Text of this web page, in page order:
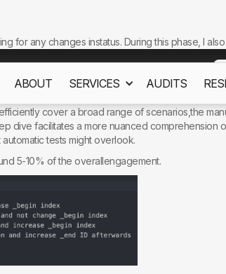
ABOUT SERVICES AUDITS
for any changes instatus. During this phase, I
tests. The answer lies inthe depth of
cover a broad range of scenarios,the
dive facilitates a more nuanced comprehension
tests might overlook.
5-10% of the overallengagement.
website, you accept out Cookies Policy.